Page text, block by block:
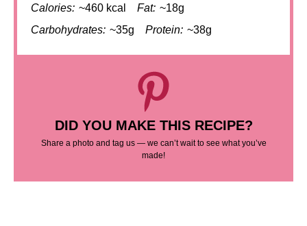
Calories: ~460 kcal Fat: ~18g
Carbohydrates: ~35g Protein: ~38g
DID YOU MAKE THIS RECIPE?
Share a photo and tag us — we can’t wait to see what you’ve
made!